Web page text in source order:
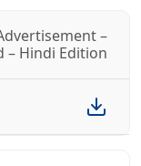
–
– Hindi Edition